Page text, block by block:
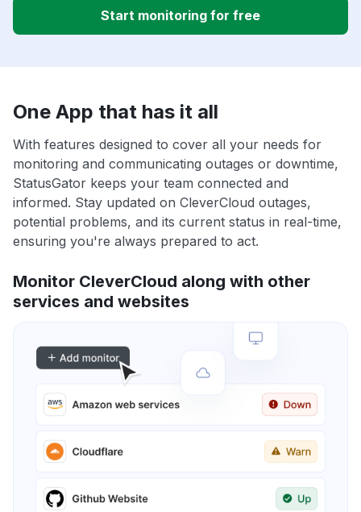
Start monitoring for free
One App that has it all
With features designed to cover all your needs for
monitoring and communicating outages or downtime,
StatusGator keeps your team connected and
informed. Stay updated on CleverCloud outages,
potential problems, and its current status in real-time,
ensuring you're always prepared to act.
Monitor CleverCloud along with other
services and websites